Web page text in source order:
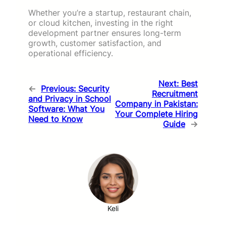
Whether you’re a startup, restaurant chain,
or cloud kitchen, investing in the right
development partner ensures long-term
growth, customer satisfaction, and
operational efficiency.
← Previous: Security
and Privacy in School
Software: What You
Need to Know
Next: Best
Recruitment
Company in Pakistan:
Your Complete Hiring
Guide →
Keli